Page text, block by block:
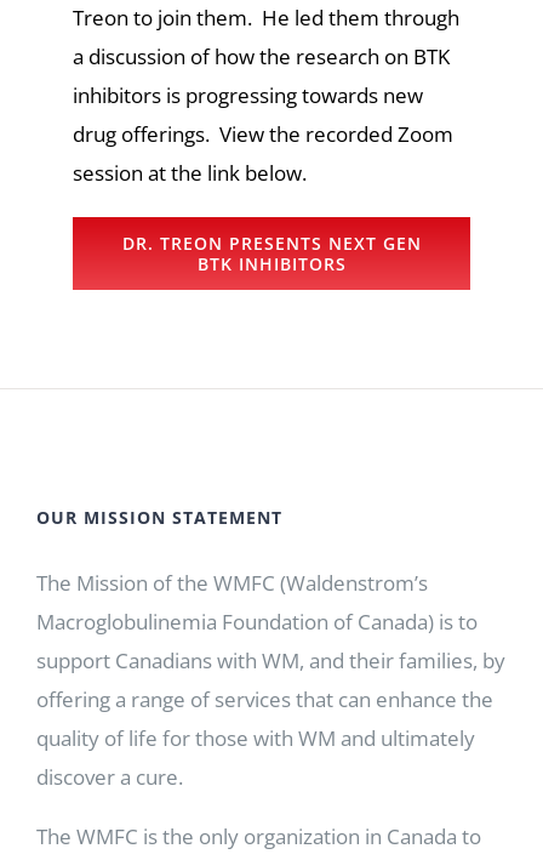
Treon to join them. He led them through
a discussion of how the research on BTK
inhibitors is progressing towards new
drug offerings. View the recorded Zoom
session at the link below.
DR. TREON PRESENTS NEXT GEN
BTK INHIBITORS
OUR MISSION STATEMENT
The Mission of the WMFC (Waldenstrom’s
Macroglobulinemia Foundation of Canada) is to
support Canadians with WM, and their families, by
offering a range of services that can enhance the
quality of life for those with WM and ultimately
discover a cure.
The WMFC is the only organization in Canada to